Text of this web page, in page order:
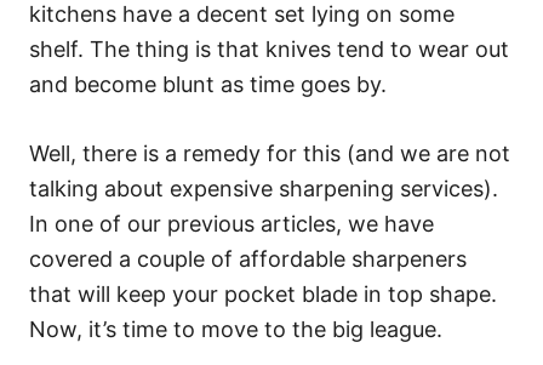
kitchens have a decent set lying on some
shelf. The thing is that knives tend to wear out
and become blunt as time goes by.
Well, there is a remedy for this (and we are not
talking about expensive sharpening services).
In one of our previous articles, we have
covered a couple of affordable sharpeners
that will keep your pocket blade in top shape.
Now, it’s time to move to the big league.